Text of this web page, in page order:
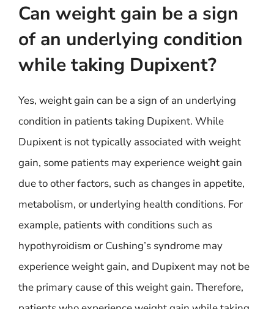
Can weight gain be a sign
of an underlying condition
while taking Dupixent?
Yes, weight gain can be a sign of an underlying
condition in patients taking Dupixent. While
Dupixent is not typically associated with weight
gain, some patients may experience weight gain
due to other factors, such as changes in appetite,
metabolism, or underlying health conditions. For
example, patients with conditions such as
hypothyroidism or Cushing’s syndrome may
experience weight gain, and Dupixent may not be
the primary cause of this weight gain. Therefore,